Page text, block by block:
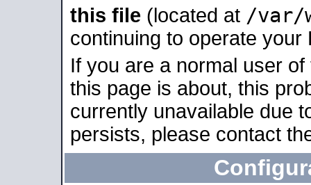
this file (located at /var/
continuing to operate your
If you are a normal user
this page is about, this
currently unavailable due
persists, please contact